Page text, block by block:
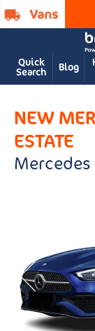
Quick
Search Blog
NEW
ESTATE
Mercedes